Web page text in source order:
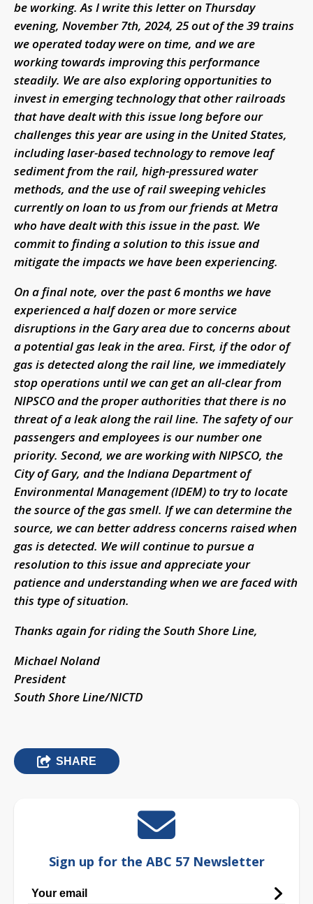
be working. As I write this letter on Thursday
evening, November 7th, 2024, 25 out of the 39 trains
we operated today were on time, and we are
working towards improving this performance
steadily. We are also exploring opportunities to
invest in emerging technology that other railroads
that have dealt with this issue long before our
challenges this year are using in the United States,
including laser-based technology to remove leaf
sediment from the rail, high-pressured water
methods, and the use of rail sweeping vehicles
currently on loan to us from our friends at Metra
who have dealt with this issue in the past. We
commit to finding a solution to this issue and
mitigate the impacts we have been experiencing.
On a final note, over the past 6 months we have
experienced a half dozen or more service
disruptions in the Gary area due to concerns about
a potential gas leak in the area. First, if the odor of
gas is detected along the rail line, we immediately
stop operations until we can get an all-clear from
NIPSCO and the proper authorities that there is no
threat of a leak along the rail line. The safety of our
passengers and employees is our number one
priority. Second, we are working with NIPSCO, the
City of Gary, and the Indiana Department of
Environmental Management (IDEM) to try to locate
the source of the gas smell. If we can determine the
source, we can better address concerns raised when
gas is detected. We will continue to pursue a
resolution to this issue and appreciate your
patience and understanding when we are faced with
this type of situation.
Thanks again for riding the South Shore Line,
Michael Noland
President
South Shore Line/NICTD
SHARE
Sign up for the ABC 57 Newsletter